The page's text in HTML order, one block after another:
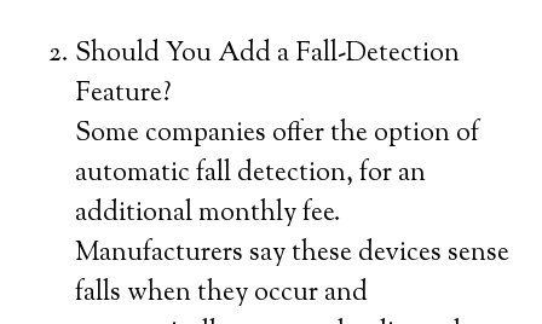
Should You Add a Fall-Detection
Feature?
Some companies offer the option of
automatic fall detection, for an
additional monthly fee.
Manufacturers say these devices sense
falls when they occur and